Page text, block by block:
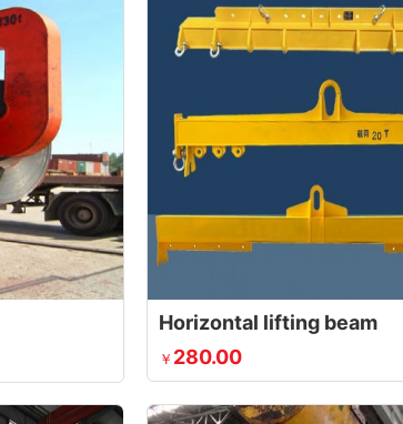
Horizontal lifting beam
￥ 280.00